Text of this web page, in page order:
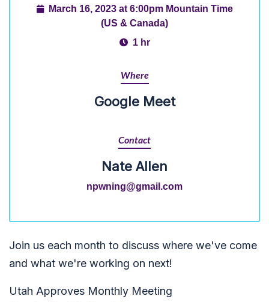
March 16, 2023 at 6:00pm Mountain Time
(US & Canada)
1 hr
Where
Google Meet
Contact
Nate Allen
npwning@gmail.com
Join us each month to discuss where we've come
and what we're working on next!
Utah Approves Monthly Meeting